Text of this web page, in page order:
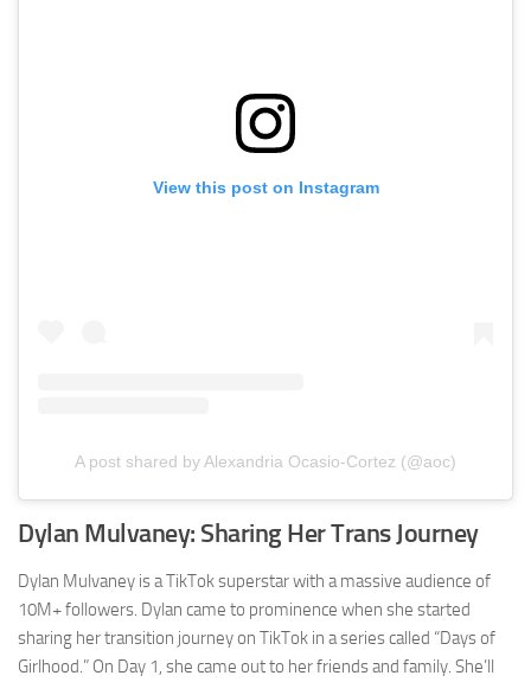
View this post on Instagram
A post shared by Alexandria Ocasio-Cortez (@aoc)
Dylan Mulvaney: Sharing Her Trans Journey
Dylan Mulvaney is a TikTok superstar with a massive audience of
10M+ followers. Dylan came to prominence when she started
sharing her transition journey on TikTok in a series called “Days of
Girlhood.” On Day 1, she came out to her friends and family. She’ll